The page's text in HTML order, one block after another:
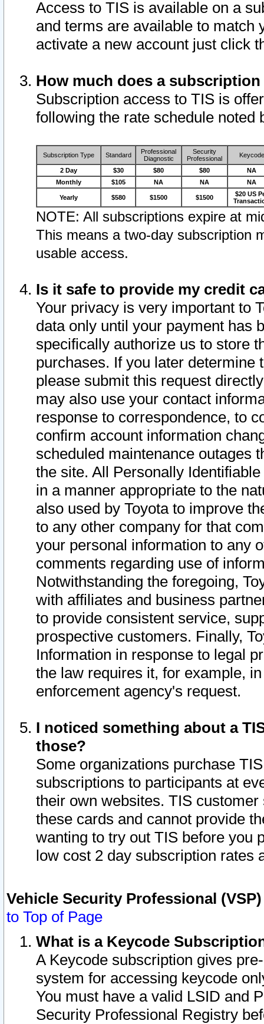
Access to TIS is available on a
and terms are available to match
activate a new account just click
How much does a
Subscription access to TIS is
following the rate schedule noted
Subscription Type Standard
Professional
Diagnostic
Security
Professional
Keycode
2 Day $30 $80 $80
NA
Monthly
$105 NA NA NA
Yearly $580 $1500 $1500
$20 US
NOTE: All subscriptions expire at
This means a two-day subscription
usable access.
Is it safe to provide my credit
Your privacy is very important to
data only until your payment has
specifically authorize us to store
purchases. If you later determine
please submit this request
may also use your contact
response to correspondence, to
confirm account information
scheduled maintenance outages
the site. All Personally
in a manner appropriate to the
also used by Toyota to improve
to any other company for that
your personal information to any
comments regarding use of
Notwithstanding the foregoing,
with affiliates and business
to provide consistent service,
prospective customers. Finally,
Information in response to legal
the law requires it, for example,
enforcement agency's request.
I noticed something about a
those?
Some organizations purchase
subscriptions to participants at
their own websites. TIS
these cards and cannot provide
wanting to try out TIS before you
low cost 2 day subscription rates
Vehicle Security Professional
to Top of Page
What is a Keycode
A Keycode subscription gives
system for accessing keycode
You must have a valid LSID and
Security Professional Registry